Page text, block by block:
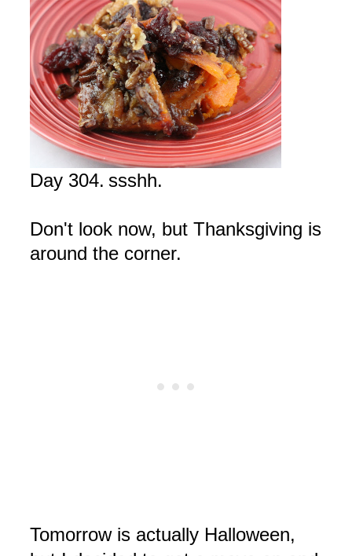
Day 304. ssshh.
Don't look now, but Thanksgiving is
around the corner.
Tomorrow is actually Halloween,